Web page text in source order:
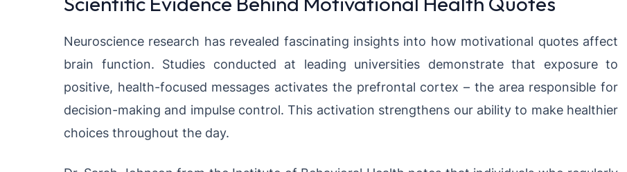
Neuroscience research has revealed fascinating insights into how motivational quotes affect
brain function. Studies conducted at leading universities demonstrate that exposure to
positive, health-focused messages activates the prefrontal cortex – the area responsible for
decision-making and impulse control. This activation strengthens our ability to make healthier
choices throughout the day.